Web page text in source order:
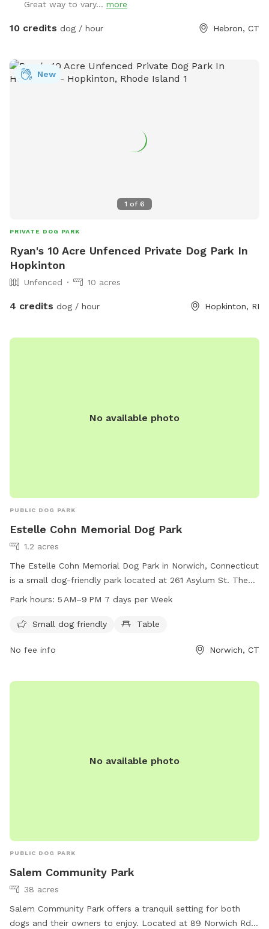
Great way to vary... more
10 credits dog / hour Hebron, CT
1 of 6
New
PRIVATE DOG PARK
Ryan's 10 Acre Unfenced Private Dog Park In
Hopkinton
Unfenced 10 acres
4 credits dog / hour Hopkinton, RI
No available photo
PUBLIC DOG PARK
Estelle Cohn Memorial Dog Park
1.2 acres
The Estelle Cohn Memorial Dog Park in Norwich, Connecticut
is a small dog-friendly park located at 261 Asylum St. The
park is open from 5 AM to 9 PM seven days a week and
information, you can visit their website at norwichct.org or
Park hours: 5 AM–9 PM 7 days per Week
Small dog friendly Table
No fee info Norwich, CT
No available photo
PUBLIC DOG PARK
Salem Community Park
38 acres
Salem Community Park offers a tranquil setting for both
dogs and their owners to enjoy. Located at 89 Norwich Rd